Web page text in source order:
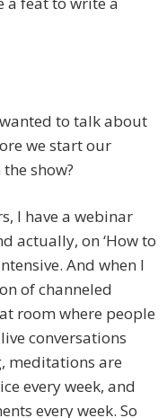
to talk about
we start our
show?
I have a webinar
actually, on ‘How to
And when I
of channeled
room where people
conversations
meditations are
every week, and
every week. So